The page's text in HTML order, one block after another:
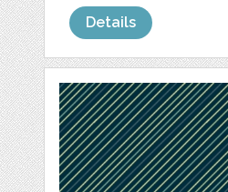
Details